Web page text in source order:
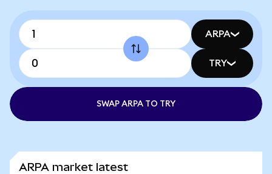
ARPA
TRY
SWAP ARPA TO TRY
ARPA market latest